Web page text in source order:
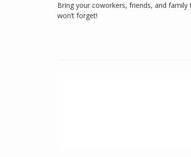
Bring your coworkers, friends, and
won’t forget!